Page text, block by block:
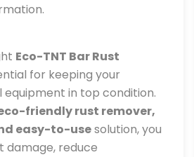
Eco-TNT Bar Rust
for keeping your
equipment in top condition.
friendly rust remover,
easy-to-usesolution, you
damage, reduce